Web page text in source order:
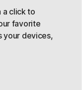
a click to
favorite
your devices,